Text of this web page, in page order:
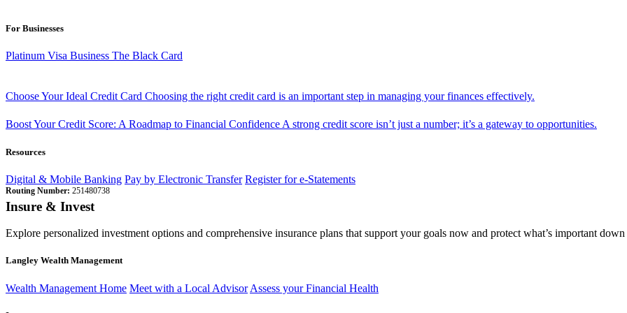
For Businesses
Platinum Visa Business The Black Card
Choose Your Ideal Credit Card Choosing the right credit card is an important step in managing your finances effectively.
Boost Your Credit Score: A Roadmap to Financial ConfidenceA strong credit score isn’t just a number; it’s a gateway to opportunities.
Resources
Digital & Mobile Banking Pay by Electronic Transfer Register for e-Statements
Routing Number: 251480738
Insure & Invest
Explore personalized investment options and comprehensive insurance plans that support your goals now and protect what’s important
Langley Wealth Management
Wealth Management Home Meet with a Local Advisor Assess your Financial Health